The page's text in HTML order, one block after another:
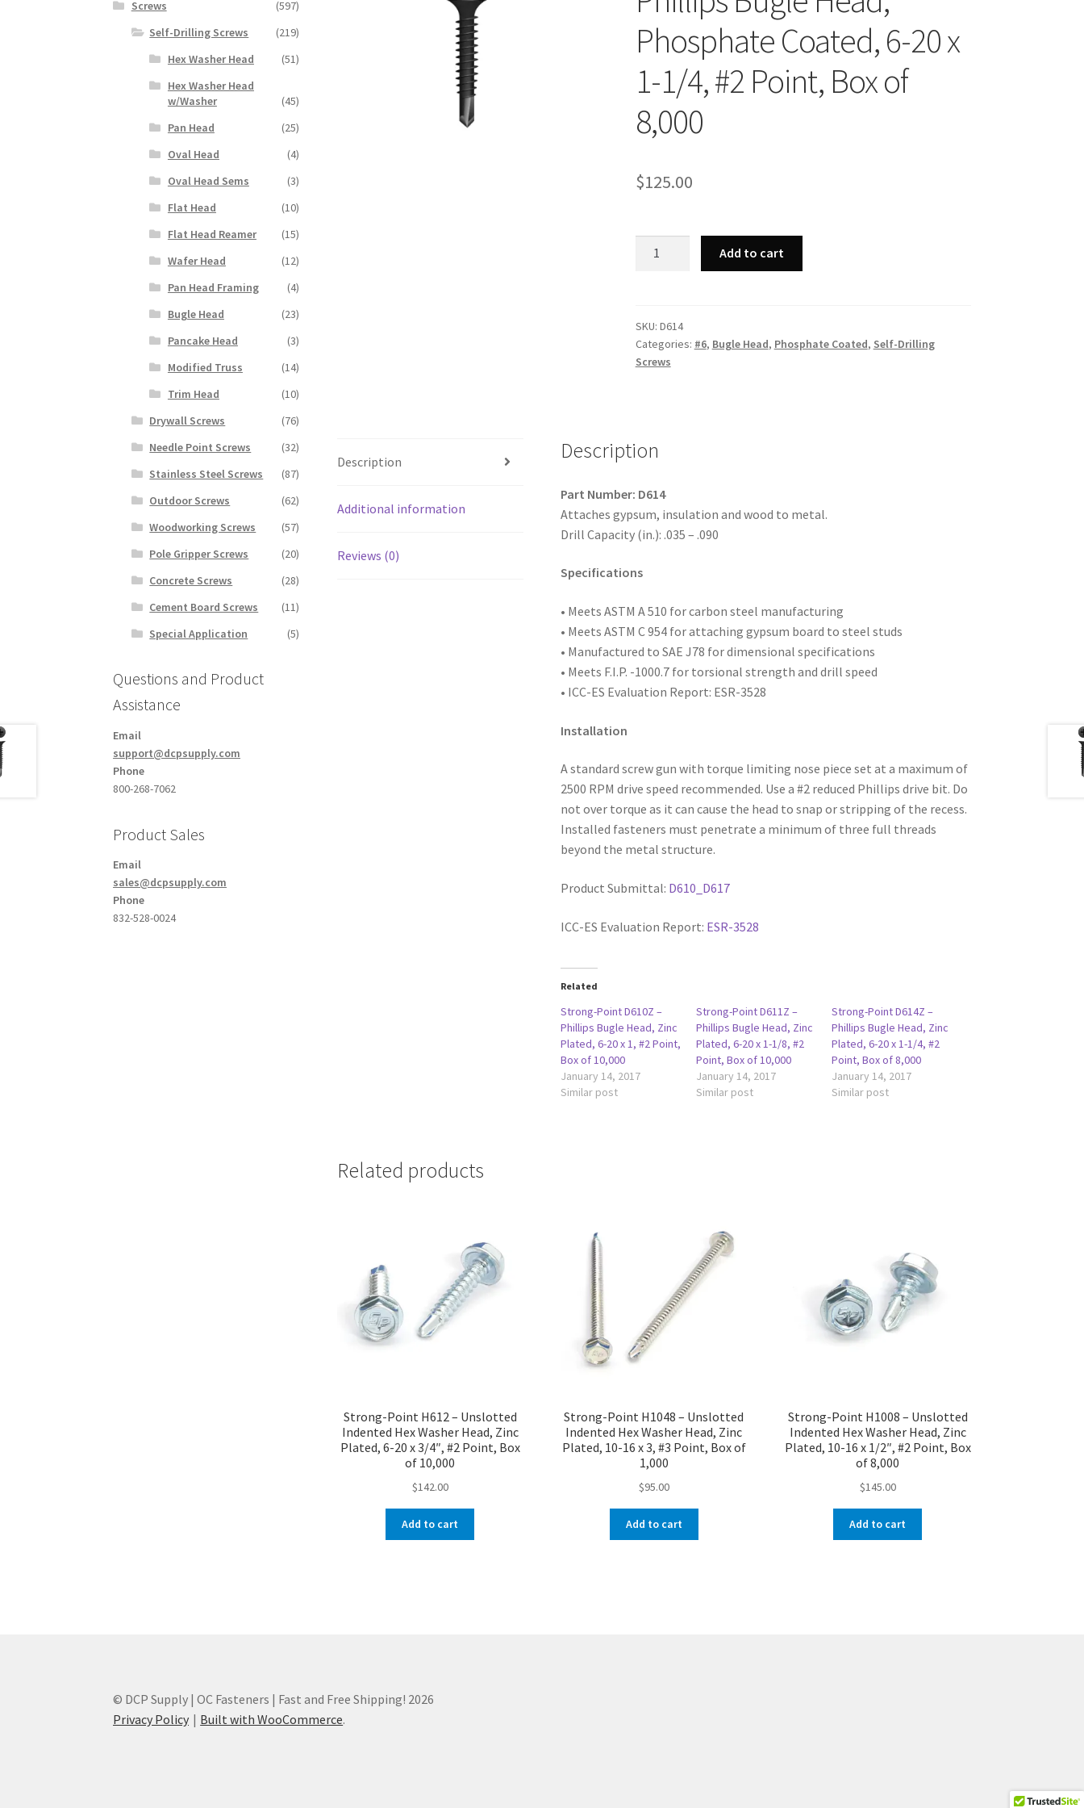
Phosphate Coated, 6-20 x
1-1/4, #2 Point, Box of
8,000
$125.00
Phillips
Bugle
Head,
20
#2
Point,
Box
8,000
quantity
Add to cart
SKU: D614
Categories: #6, Bugle Head, Phosphate Coated, Self-Drilling
Screws
Description
Additional information
Reviews (0)
Description
Part Number: D614
Attaches gypsum, insulation and wood to metal.
Drill Capacity (in.): .035 – .090
Specifications
• Meets ASTM A 510 for carbon steel manufacturing
• Meets ASTM C 954 for attaching gypsum board to steel studs
• Manufactured to SAE J78 for dimensional specifications
• Meets F.I.P. -1000.7 for torsional strength and drill speed
• ICC-ES Evaluation Report: ESR-3528
Installation
A standard screw gun with torque limiting nose piece set at a maximum of
2500 RPM drive speed recommended. Use a #2 reduced Phillips drive bit. Do
not over torque as it can cause the head to snap or stripping of the recess.
Installed fasteners must penetrate a minimum of three full threads
beyond the metal structure.
Product Submittal: D610_D617
ICC-ES Evaluation Report: ESR-3528
Related
Strong-Point D610Z –
Phillips Bugle Head, Zinc
Plated, 6-20 x 1, #2 Point,
Box of 10,000
January 14, 2017
Similar post
Strong-Point D611Z –
Phillips Bugle Head, Zinc
Plated, 6-20 x 1-1/8, #2
Point, Box of 10,000
January 14, 2017
Similar post
Strong-Point D614Z –
Phillips Bugle Head, Zinc
Plated, 6-20 x 1-1/4, #2
Point, Box of 8,000
January 14, 2017
Similar post
Related products
Strong-Point H612 – Unslotted
Indented Hex Washer Head, Zinc
Plated, 6-20 x 3/4″, #2 Point, Box
of 10,000
$142.00
Add to cart
Strong-Point H1048 – Unslotted
Indented Hex Washer Head, Zinc
Plated, 10-16 x 3, #3 Point, Box of
1,000
$95.00
Add to cart
Strong-Point H1008 – Unslotted
Indented Hex Washer Head, Zinc
Plated, 10-16 x 1/2″, #2 Point, Box
of 8,000
$145.00
Add to cart
Screws
(597)
Self-Drilling Screws
(219)
Hex Washer Head
(51)
Hex Washer Head
w/Washer
(45)
Pan Head
(25)
Oval Head
(4)
Oval Head Sems
(3)
Flat Head
(10)
Flat Head Reamer
(15)
Wafer Head
(12)
Pan Head Framing
(4)
Bugle Head
(23)
Pancake Head
(3)
Modified Truss
(14)
Trim Head
(10)
Drywall Screws
(76)
Needle Point Screws
(32)
Stainless Steel Screws
(87)
Outdoor Screws
(62)
Woodworking Screws
(57)
Pole Gripper Screws
(20)
Concrete Screws
(28)
Cement Board Screws
(11)
Special Application
(5)
Questions and Product
Assistance
Email
support@dcpsupply.com
Phone
800-268-7062
Product Sales
Email
sales@dcpsupply.com
Phone
832-528-0024
© DCP Supply | OC Fasteners | Fast and Free Shipping! 2026
Privacy Policy
Built with WooCommerce.